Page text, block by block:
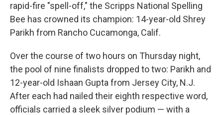
rapid-fire "spell-off," the Scripps National Spelling
Bee has crowned its champion: 14-year-old Shrey
Parikh from Rancho Cucamonga, Calif.
Over the course of two hours on Thursday night,
the pool of nine finalists dropped to two: Parikh and
12-year-old Ishaan Gupta from Jersey City, N.J.
After each had nailed their eighth respective word,
officials carried a sleek silver podium — with a